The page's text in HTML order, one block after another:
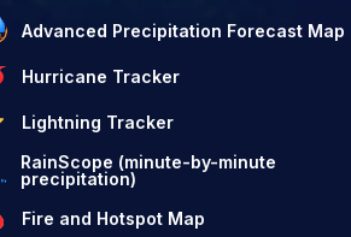
Advanced Precipitation Forecast Map
Hurricane Tracker
Lightning Tracker
RainScope (minute-by-minute
precipitation)
Fire and Hotspot Map